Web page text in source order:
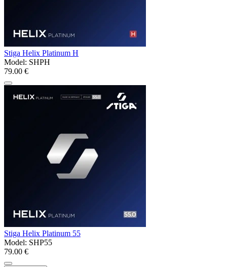
Stiga Helix Platinum H
Model: SHPH
79.00 €
Stiga Helix Platinum 55
Model: SHP55
79.00 €